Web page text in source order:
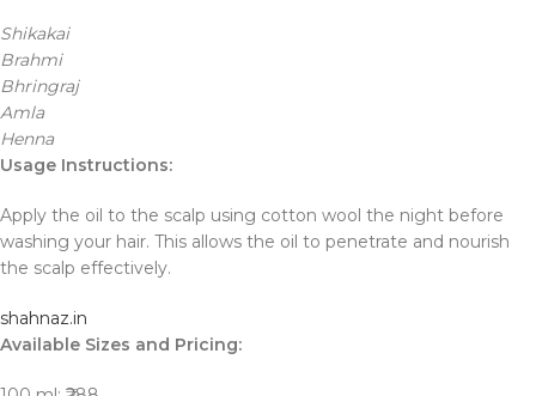
Shikakai
Brahmi
Bhringraj
Amla
Henna
Usage Instructions:
Apply the oil to the scalp using cotton wool the night before
washing your hair. This allows the oil to penetrate and nourish
the scalp effectively.
shahnaz.in
Available Sizes and Pricing: